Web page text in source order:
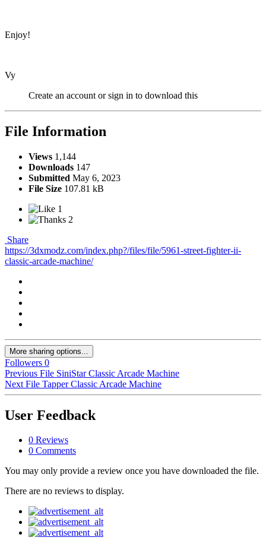
Enjoy!
Vy
Create an account or sign in to download this
File Information
Views 1,144
Downloads 147
Submitted May 6, 2023
File Size 107.81 kB
1
2
Share
https://3dxmodz.com/index.php?/files/file/5961-street-fighter-ii-
classic-arcade-machine/
More sharing options...
Followers 0
Previous File SiniStar Classic Arcade Machine
Next File Tapper Classic Arcade Machine
User Feedback
0 Reviews
0 Comments
You may only provide a review once you have downloaded the file.
There are no reviews to display.